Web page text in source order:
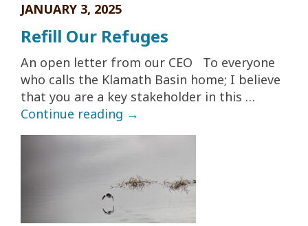
JANUARY 3, 2025
Refill Our Refuges
An open letter from our CEO To everyone
who calls the Klamath Basin home; I believe
that you are a key stakeholder in this …
Continue reading →